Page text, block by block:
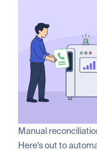
Manual
Here's out to